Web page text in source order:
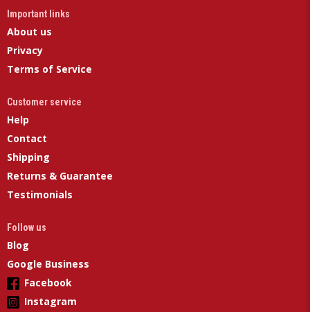
Important links
About us
Privacy
Terms of Service
Customer service
Help
Contact
Shipping
Returns & Guarantee
Testimonials
Follow us
Blog
Google Business
Facebook
Instagram